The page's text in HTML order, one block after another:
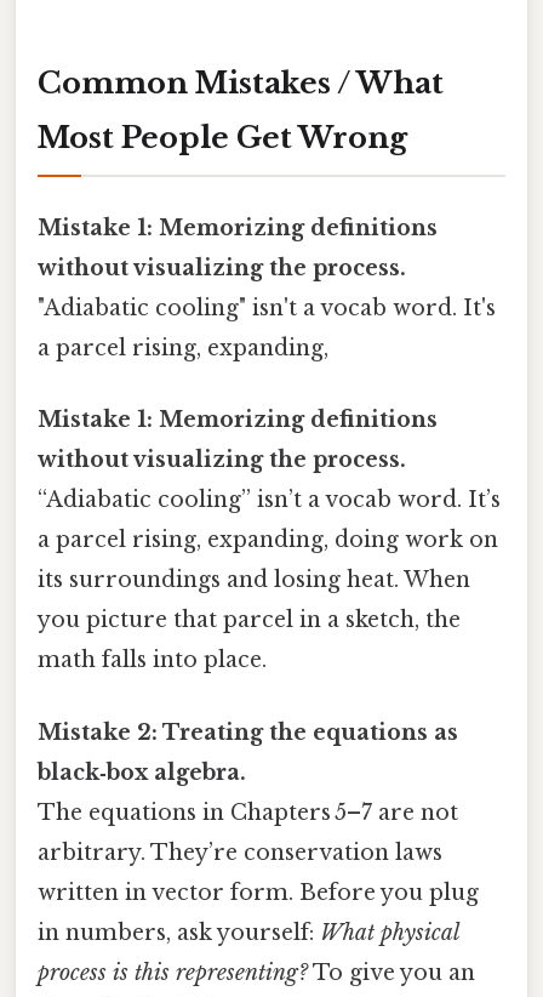
Common Mistakes / What
Most People Get Wrong
Mistake 1: Memorizing definitions
without visualizing the process.
"Adiabatic cooling" isn't a vocab word. It's
a parcel rising, expanding,
Mistake 1: Memorizing definitions
without visualizing the process.
“Adiabatic cooling” isn’t a vocab word. It’s
a parcel rising, expanding, doing work on
its surroundings and losing heat. When
you picture that parcel in a sketch, the
math falls into place.
Mistake 2: Treating the equations as
black‑box algebra.
The equations in Chapters 5–7 are not
arbitrary. They’re conservation laws
written in vector form. Before you plug
in numbers, ask yourself: What physical
process is this representing?To give you an